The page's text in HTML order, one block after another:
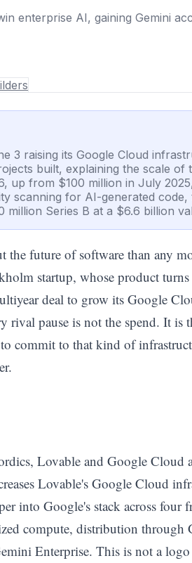
enterprise AI, gaining Gemini
3 raising its Google Cloud
built, explaining the scale of
up from $100 million in July
scanning for AI-generated
million Series B at a $6.6 billion
the future of software than any
startup, whose product
deal to grow its Google
rival pause is not the spend. It is
commit to that kind of
Lovable and Google Cloud
Lovable's Google Cloud
into Google's stack across four
compute, distribution through
Enterprise. This is not a